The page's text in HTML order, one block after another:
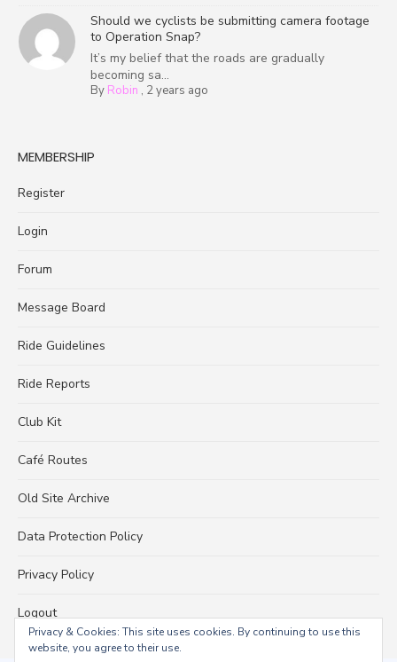
Should we cyclists be submitting camera footage
to Operation Snap?
It’s my belief that the roads are gradually
becoming sa...
By Robin , 2 years ago
MEMBERSHIP
Register
Login
Forum
Message Board
Ride Guidelines
Ride Reports
Club Kit
Café Routes
Old Site Archive
Data Protection Policy
Privacy Policy
Logout
Privacy & Cookies: This site uses cookies. By continuing to use this
website, you agree to their use.